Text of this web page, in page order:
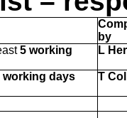
by
5 working
L
working days
T